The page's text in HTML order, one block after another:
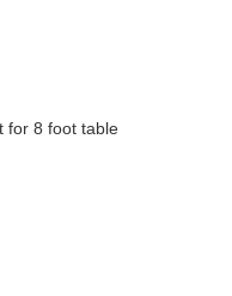
for 8 foot table